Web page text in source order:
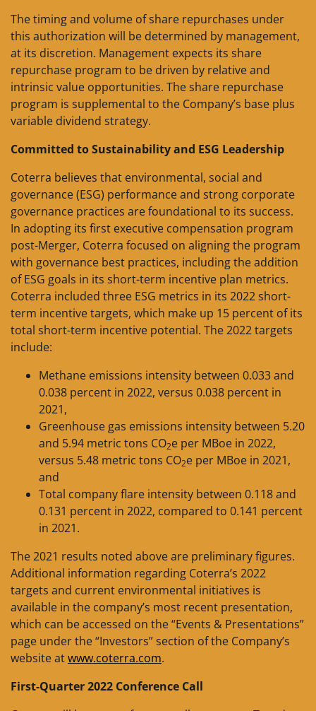
The timing and volume of share repurchases under
this authorization will be determined by management,
at its discretion. Management expects its share
repurchase program to be driven by relative and
intrinsic value opportunities. The share repurchase
program is supplemental to the Company’s base plus
variable dividend strategy.
Committed to Sustainability and ESG Leadership
Coterra believes that environmental, social and
governance (ESG) performance and strong corporate
governance practices are foundational to its success.
In adopting its first executive compensation program
post-Merger, Coterra focused on aligning the program
with governance best practices, including the addition
of ESG goals in its short-term incentive plan metrics.
Coterra included three ESG metrics in its 2022 short-
term incentive targets, which make up 15 percent of its
total short-term incentive potential. The 2022 targets
include:
Methane emissions intensity between 0.033 and
0.038 percent in 2022, versus 0.038 percent in
2021,
Greenhouse gas emissions intensity between 5.20
and 5.94 metric tons CO2e per MBoe in 2022,
versus 5.48 metric tons CO2e per MBoe in 2021,
and
Total company flare intensity between 0.118 and
0.131 percent in 2022, compared to 0.141 percent
in 2021.
The 2021 results noted above are preliminary figures.
Additional information regarding Coterra’s 2022
targets and current environmental initiatives is
available in the company’s most recent presentation,
which can be accessed on the “Events & Presentations”
page under the “Investors” section of the Company’s
website atwww.coterra.com.
First-Quarter 2022 Conference Call